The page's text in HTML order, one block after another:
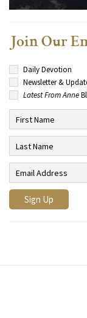
Join Our
Daily Devotion
Newsletter &
Latest From Anne